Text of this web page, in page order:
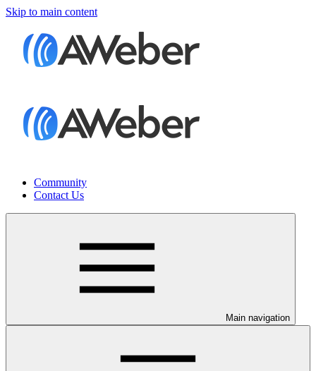
Skip to main content
Community
Contact Us
Main navigation